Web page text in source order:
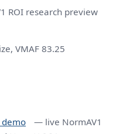
ROI research preview
VMAF 83.25
— live NormAV1